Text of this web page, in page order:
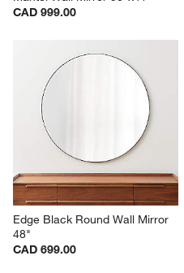
CAD 999.00
Edge Black Round Wall Mirror
48"
CAD 699.00